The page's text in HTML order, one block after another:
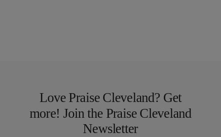
Love Praise Cleveland? Get
more! Join the Praise Cleveland
Newsletter